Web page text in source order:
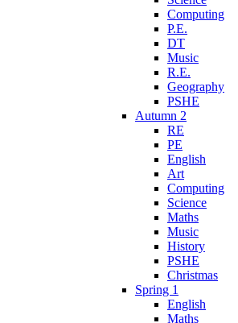
Computing
P.E.
DT
Music
R.E.
Geography
PSHE
Autumn 2
RE
PE
English
Art
Computing
Science
Maths
Music
History
PSHE
Christmas
Spring 1
English
Maths